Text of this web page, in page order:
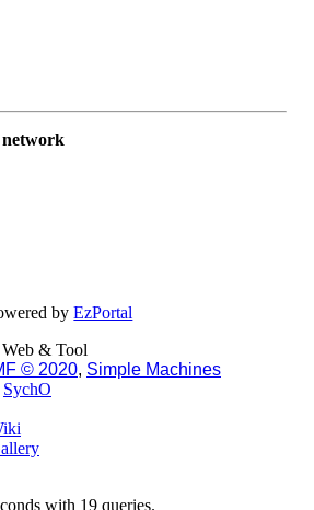
byEzPortal
& Tool
© 2020, Simple Machines
SychO
with 19 queries.